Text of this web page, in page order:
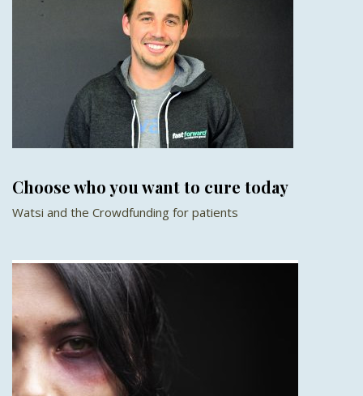
Choose who you want to cure today
Watsi and the Crowdfunding for patients